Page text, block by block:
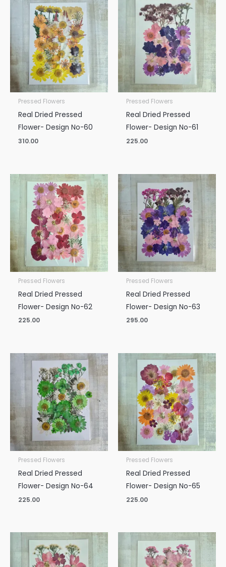
Pressed Flowers
Real Dried Pressed
Flower- Design No-60
310.00
Pressed Flowers
Real Dried Pressed
Flower- Design No-61
225.00
Pressed Flowers
Real Dried Pressed
Flower- Design No-62
225.00
Pressed Flowers
Real Dried Pressed
Flower- Design No-63
295.00
Pressed Flowers
Real Dried Pressed
Flower- Design No-64
225.00
Pressed Flowers
Real Dried Pressed
Flower- Design No-65
225.00